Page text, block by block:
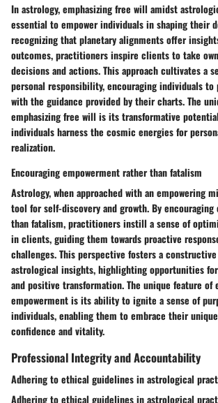
In astrology, emphasizing free will amidst
essential to empower individuals in shaping their
recognizing that planetary alignments offer
outcomes, practitioners inspire clients to take
decisions and actions. This approach cultivates a
personal responsibility, encouraging individuals to
with the guidance provided by their charts. The
emphasizing free will is its transformative
individuals harness the cosmic energies for
realization.
Encouraging empowerment rather than fatalism
Astrology, when approached with an empowering
tool for self-discovery and growth. By
than fatalism, practitioners instill a sense of
in clients, guiding them towards proactive
challenges. This perspective fosters a
astrological insights, highlighting opportunities
and positive transformation. The unique feature of
empowerment is its ability to ignite a sense of
individuals, enabling them to embrace their
confidence and vitality.
Professional Integrity and Accountability
Adhering to ethical guidelines in astrological
Adhering to ethical guidelines in astrological